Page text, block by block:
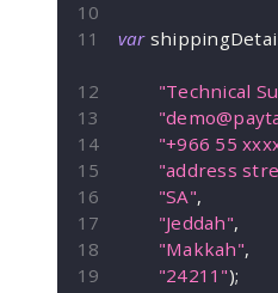
var
"Technical
"
"+966 55
"address
"SA",
"Jeddah",
"Makkah",
"24211");